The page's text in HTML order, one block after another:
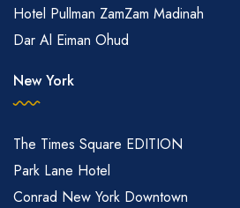
Hotel Pullman ZamZam Madinah
Dar Al Eiman Ohud
New York
The Times Square EDITION
Park Lane Hotel
Conrad New York Downtown